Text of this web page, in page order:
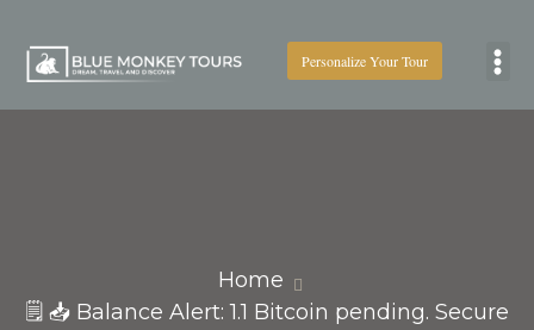
Personalize Your Tour
Home
🗒 📥 Balance Alert: 1.1 Bitcoin pending. Secure